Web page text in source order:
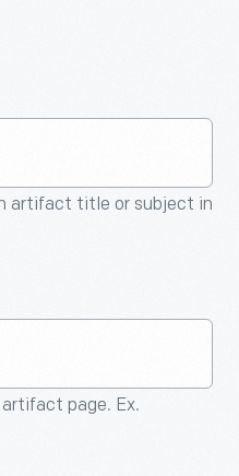
artifact title or subject in
page. Ex.